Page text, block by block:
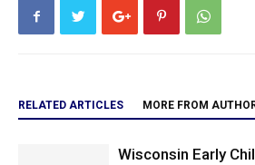
RELATED ARTICLES MORE FROM
Wisconsin Early